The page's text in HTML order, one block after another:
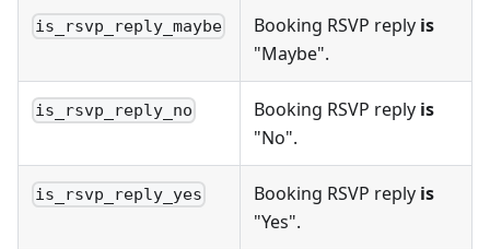
is_rsvp_reply_maybe Booking RSVP reply is
"Maybe".
is_rsvp_reply_no Booking RSVP reply is
"No".
is_rsvp_reply_yes Booking RSVP reply is
"Yes".